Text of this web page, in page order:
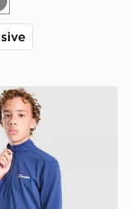
Core 1/4 Zip